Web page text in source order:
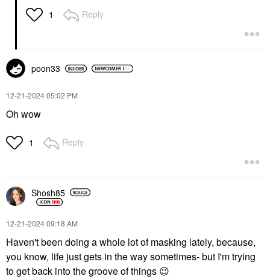
Jelly Sheet Mask 1.16
Oz / 33 G
1 Reply
poon33
‎12-21-202405:02 PM
Oh wow
1 Reply
Shosh85
‎12-21-202409:18 AM
Haven't been doing a whole lot of masking lately, because,
you know, life just gets in the way sometimes- but I'm trying
to get back into the groove of things 😉